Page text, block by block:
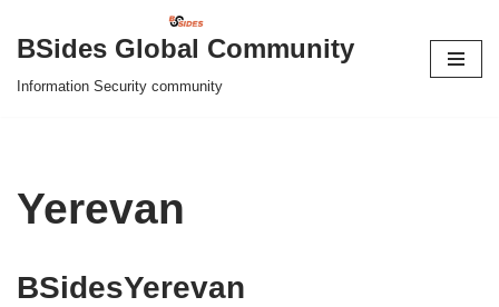
Skip
to
BSides Global Community
Information Security community
Yerevan
BSidesYerevan